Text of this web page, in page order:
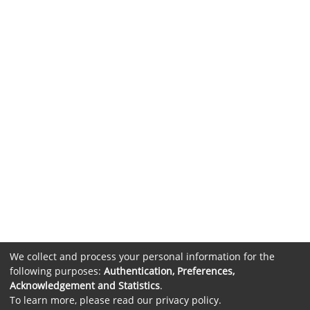
We collect and process your personal information for the
following purposes: Authentication, Preferences,
Acknowledgement and Statistics.
To learn more, please read our privacy policy.